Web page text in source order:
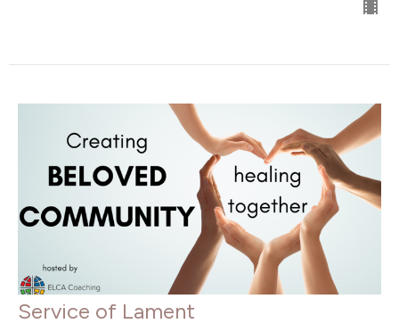
Service of Lament